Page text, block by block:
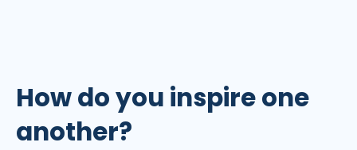
How do you inspire one
another?